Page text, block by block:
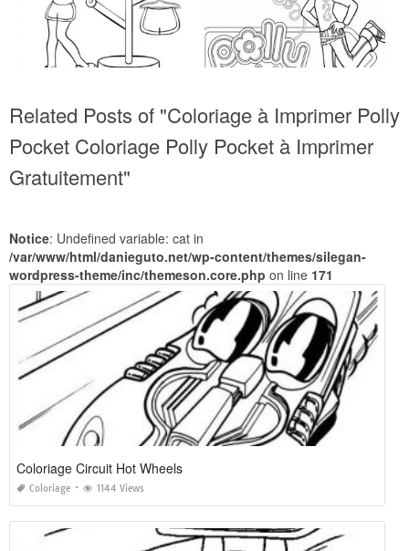
Related Posts of "Coloriage à Imprimer Polly
Pocket Coloriage Polly Pocket à Imprimer
Gratuitement"
Notice: Undefined variable: cat in
/var/www/html/danieguto.net/wp-content/themes/silegan-
wordpress-theme/inc/themeson.core.php on line 171
Coloriage Circuit Hot Wheels
Coloriage 1144 Views